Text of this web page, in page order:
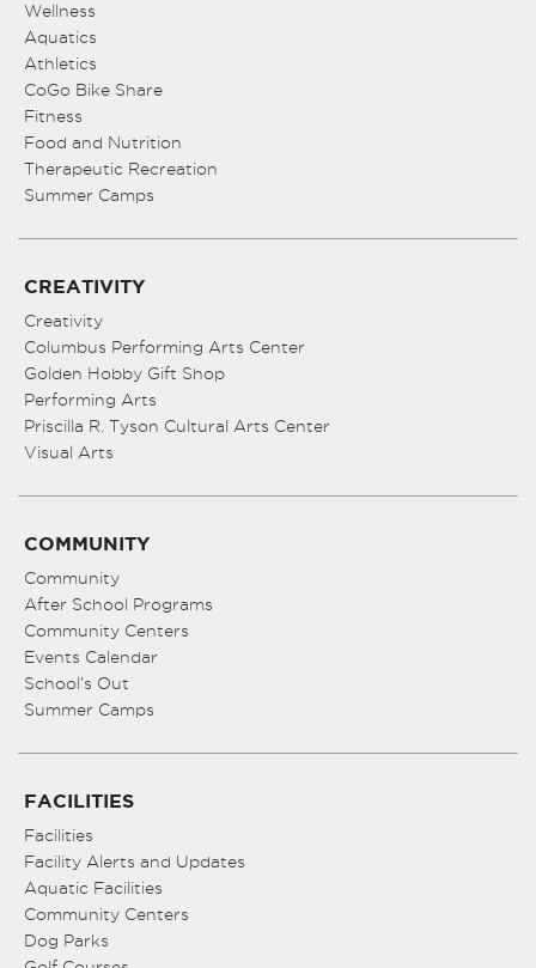
Wellness
Aquatics
Athletics
CoGo Bike Share
Fitness
Food and Nutrition
Therapeutic Recreation
Summer Camps
CREATIVITY
Creativity
Columbus Performing Arts Center
Golden Hobby Gift Shop
Performing Arts
Priscilla R. Tyson Cultural Arts Center
Visual Arts
COMMUNITY
Community
After School Programs
Community Centers
Events Calendar
School’s Out
Summer Camps
FACILITIES
Facilities
Facility Alerts and Updates
Aquatic Facilities
Community Centers
Dog Parks